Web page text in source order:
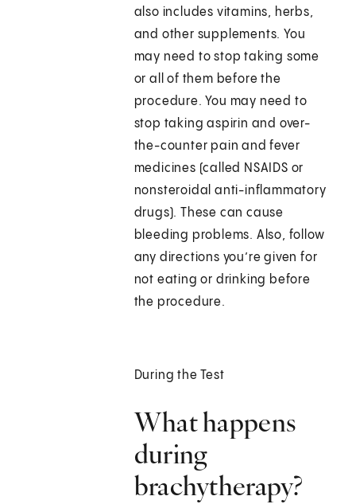
also includes vitamins, herbs,
and other supplements. You
may need to stop taking some
or all of them before the
procedure. You may need to
stop taking aspirin and over-
the-counter pain and fever
medicines (called NSAIDS or
nonsteroidal anti-inflammatory
drugs). These can cause
bleeding problems. Also, follow
any directions you’re given for
not eating or drinking before
the procedure.
During the Test
What happens
during
brachytherapy?